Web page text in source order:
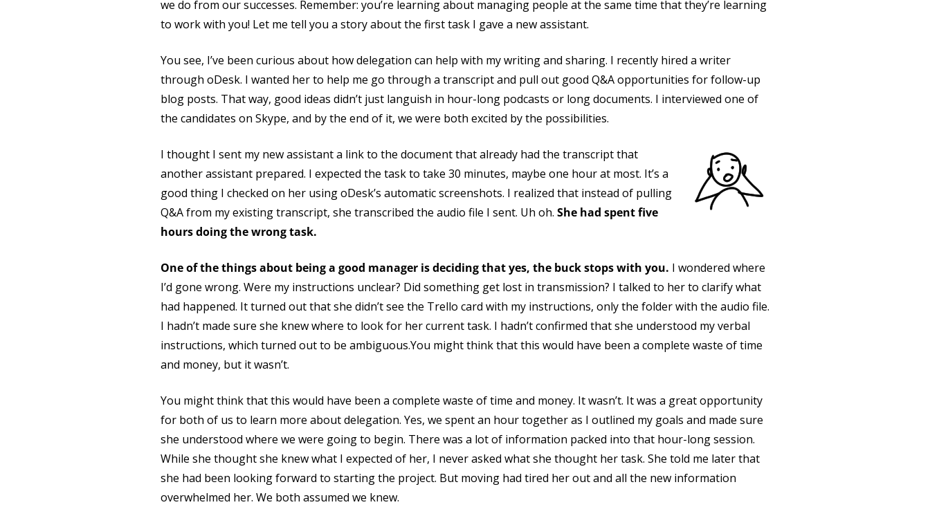
we do from our successes. Remember: you’re learning about managing people at the same time that they’re learning
to work with you! Let me tell you a story about the first task I gave a new assistant.
You see, I’ve been curious about how delegation can help with my writing and sharing. I recently hired a writer
through oDesk. I wanted her to help me go through a transcript and pull out good Q&A opportunities for follow-up
blog posts. That way, good ideas didn’t just languish in hour-long podcasts or long documents. I interviewed one of
the candidates on Skype, and by the end of it, we were both excited by the possibilities.
I thought I sent my new assistant a link to the document that already had the transcript that
another assistant prepared. I expected the task to take 30 minutes, maybe one hour at most. It’s a
good thing I checked on her using oDesk’s automatic screenshots. I realized that instead of pulling
Q&A from my existing transcript, she transcribed the audio file I sent. Uh oh. She had spent five
hours doing the wrong task.
One of the things about being a good manager is deciding that yes, the buck stops with you. I wondered where
I’d gone wrong. Were my instructions unclear? Did something get lost in transmission? I talked to her to clarify what
had happened. It turned out that she didn’t see the Trello card with my instructions, only the folder with the audio file.
I hadn’t made sure she knew where to look for her current task. I hadn’t confirmed that she understood my verbal
instructions, which turned out to be ambiguous.You might think that this would have been a complete waste of time
and money, but it wasn’t.
You might think that this would have been a complete waste of time and money. It wasn’t. It was a great opportunity
for both of us to learn more about delegation. Yes, we spent an hour together as I outlined my goals and made sure
she understood where we were going to begin. There was a lot of information packed into that hour-long session.
While she thought she knew what I expected of her, I never asked what she thought her task. She told me later that
she had been looking forward to starting the project. But moving had tired her out and all the new information
overwhelmed her. We both assumed we knew.